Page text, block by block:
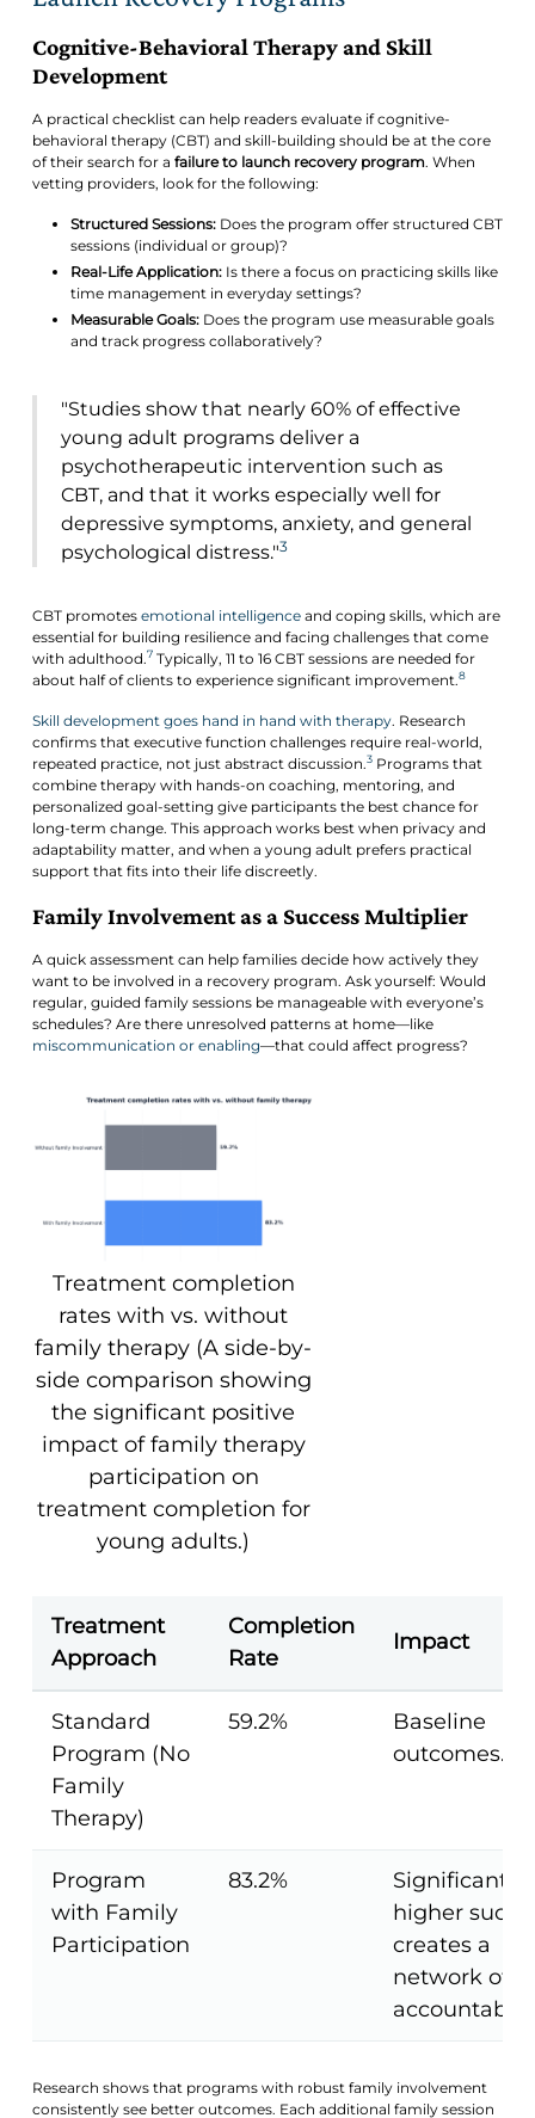
Cognitive-Behavioral Therapy and Skill
Development
A practical checklist can help readers evaluate if cognitive-
behavioral therapy (CBT) and skill-building should be at the core
of their search for a failure to launch recovery program. When
vetting providers, look for the following:
Structured Sessions:Does the program offer structured CBT
sessions (individual or group)?
Real-Life Application:Is there a focus on practicing skills like
time management in everyday settings?
Measurable Goals:Does the program use measurable goals
and track progress collaboratively?
"Studies show that nearly 60% of effective
young adult programs deliver a
psychotherapeutic intervention such as
CBT, and that it works especially well for
depressive symptoms, anxiety, and general
psychological distress."3
CBT promotes emotional intelligenceand coping skills, which are
essential for building resilience and facing challenges that come
with adulthood.7Typically, 11 to 16 CBT sessions are needed for
about half of clients to experience significant improvement.8
Skill development goes hand in hand with therapy. Research
confirms that executive function challenges require real-world,
repeated practice, not just abstract discussion.3Programs that
combine therapy with hands-on coaching, mentoring, and
personalized goal-setting give participants the best chance for
long-term change. This approach works best when privacy and
adaptability matter, and when a young adult prefers practical
support that fits into their life discreetly.
Family Involvement as a Success Multiplier
A quick assessment can help families decide how actively they
want to be involved in a recovery program. Ask yourself: Would
regular, guided family sessions be manageable with everyone’s
schedules? Are there unresolved patterns at home—like
miscommunication or enabling—that could affect progress?
Treatment completion
rates with vs. without
family therapy (A side-by-
side comparison showing
the significant positive
impact of family therapy
participation on
treatment completion for
young adults.)
Treatment
Approach
Completion
Rate
Impact
Standard
Program (No
Family
Therapy)
59.2%
Baseline
outcomes.
Program
with Family
Participation
83.2%
Significantly
higher
creates a
network of
Research shows that programs with robust family involvement
consistently see better outcomes. Each additional family session